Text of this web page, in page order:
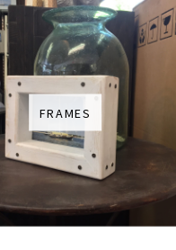
FRAMES